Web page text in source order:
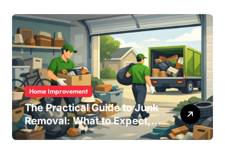
How to Avoid Them)
Home Improvement
The Practical Guide to Junk
Removal: What to Expect,
What to Ask, and How to